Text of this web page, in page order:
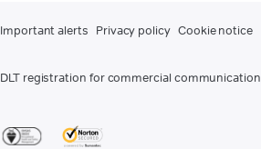
Important alerts Privacy policy Cookie notice
DLT registration for commercial communication